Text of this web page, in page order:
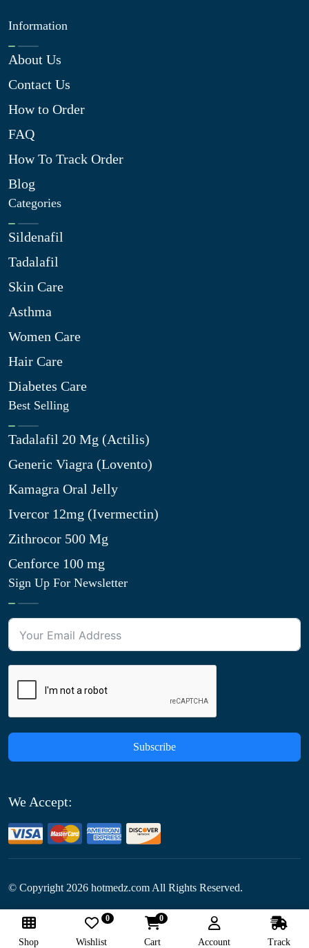
Information
About Us
Contact Us
How to Order
FAQ
How To Track Order
Blog
Categories
Sildenafil
Tadalafil
Skin Care
Asthma
Women Care
Hair Care
Diabetes Care
Best Selling
Tadalafil 20 Mg (Actilis)
Generic Viagra (Lovento)
Kamagra Oral Jelly
Ivercor 12mg (Ivermectin)
Zithrocor 500 Mg
Cenforce 100 mg
Sign Up For Newsletter
Subscribe
We Accept:
© Copyright 2026 hotmedz.com All Rights Reserved.
Follow Us:
Shop Wishlist
0
Cart
0
Account Track